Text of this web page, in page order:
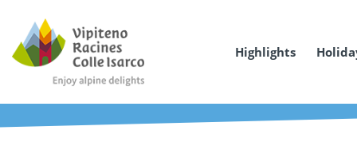
Highlights